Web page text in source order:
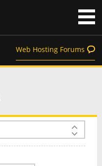
Web Hosting Forums